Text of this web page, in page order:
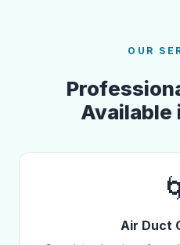
OUR
Available
Air Duct